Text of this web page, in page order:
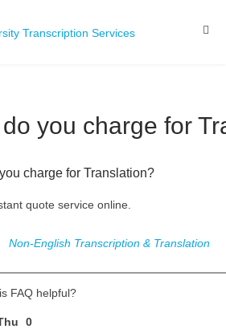
you charge for
charge for Translation?
quote service online.
Non-English Transcription & Translation
FAQ helpful?
0